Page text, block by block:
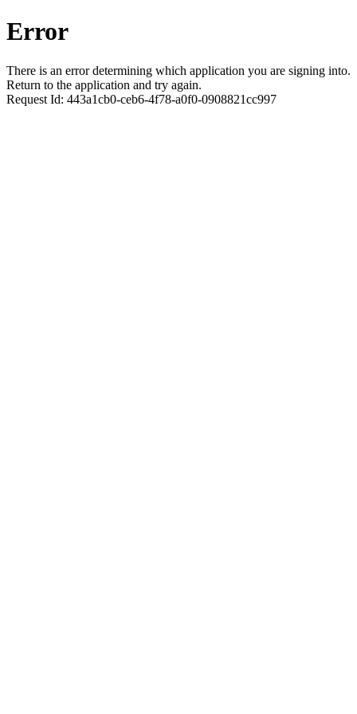
Error
There is an error determining which application you are signing into.
Return to the application and try again.
Request Id: 443a1cb0-ceb6-4f78-a0f0-0908821cc997